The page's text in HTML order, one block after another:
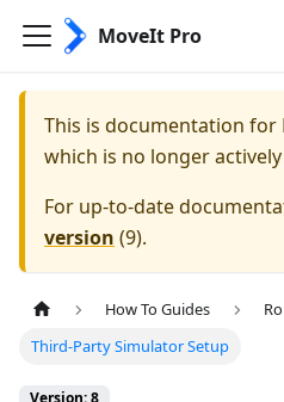
MoveIt Pro
This is documentation for
which is no longer
For up-to-date
version (9).
How To Guides
Third-Party Simulator Setup